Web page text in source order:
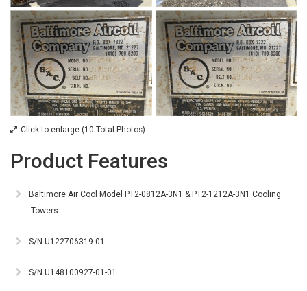
Click to enlarge (10 Total Photos)
Product Features
Baltimore Air Cool Model PT2-0812A-3N1 & PT2-1212A-3N1 Cooling
Towers
S/N U122706319-01
S/N U148100927-01-01